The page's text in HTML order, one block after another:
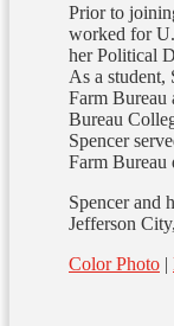
Prior to
worked for
her Political
As a student,
Farm Bureau
Bureau
Spencer
Farm Bureau
Spencer and
Jefferson
Color Photo |